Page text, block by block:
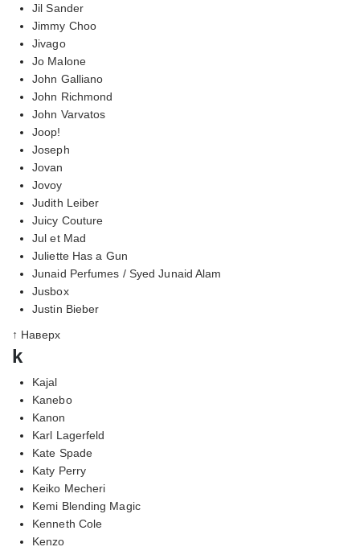
Jil Sander
Jimmy Choo
Jivago
Jo Malone
John Galliano
John Richmond
John Varvatos
Joop!
Joseph
Jovan
Jovoy
Judith Leiber
Juicy Couture
Jul et Mad
Juliette Has a Gun
Junaid Perfumes / Syed Junaid Alam
Jusbox
Justin Bieber
↑ Наверх
k
Kajal
Kanebo
Kanon
Karl Lagerfeld
Kate Spade
Katy Perry
Keiko Mecheri
Kemi Blending Magic
Kenneth Cole
Kenzo